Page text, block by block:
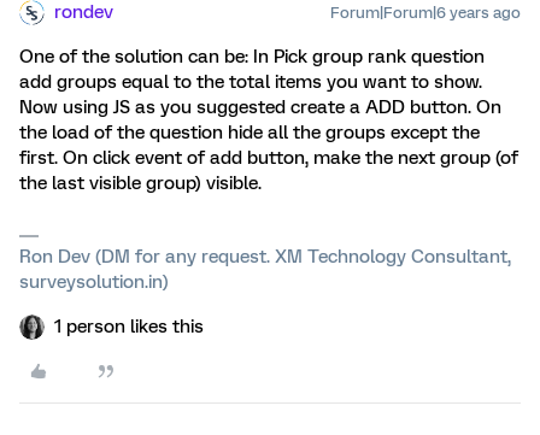
rondev Forum|Forum|6 years ago
One of the solution can be: In Pick group rank question
add groups equal to the total items you want to show.
Now using JS as you suggested create a ADD button. On
the load of the question hide all the groups except the
first. On click event of add button, make the next group (of
the last visible group) visible.
Ron Dev (DM for any request. XM Technology Consultant,
surveysolution.in)
1 person likes this